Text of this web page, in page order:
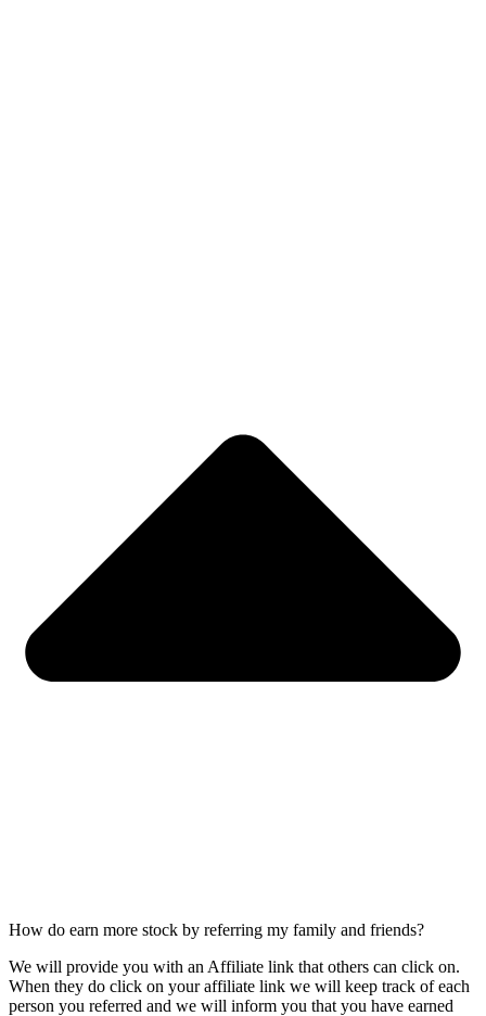
How do earn more stock by referring my family and friends?
We will provide you with an Affiliate link that others can click on.
When they do click on your affiliate link we will keep track of each
person you referred and we will inform you that you have earned